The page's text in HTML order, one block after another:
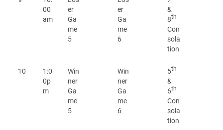
00
am
er
Ga
me
5
er
Ga
me
6
&
8th
Con
sola
tion
10
1:0
0p
m
Win
ner
Ga
me
5
Win
ner
Ga
me
6
5th
&
6th
Con
sola
tion